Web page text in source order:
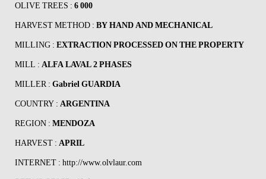
OLIVE TREES : 6 000
HARVEST METHOD : BY HAND AND MECHANICAL
MILLING : EXTRACTION PROCESSED ON THE PROPERTY
MILL : ALFA LAVAL 2 PHASES
MILLER : Gabriel GUARDIA
COUNTRY : ARGENTINA
REGION : MENDOZA
HARVEST : APRIL
INTERNET : http://www.olvlaur.com